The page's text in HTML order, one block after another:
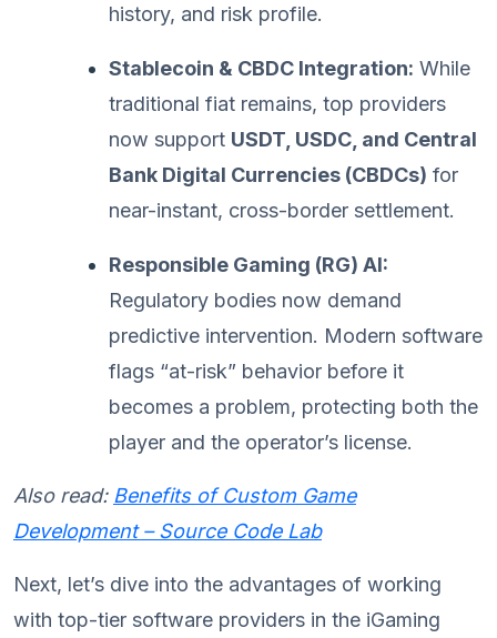
history, and risk profile.
Stablecoin & CBDC Integration: While
traditional fiat remains, top providers
now support USDT, USDC, and Central
Bank Digital Currencies (CBDCs) for
near-instant, cross-border settlement.
Responsible Gaming (RG) AI:
Regulatory bodies now demand
predictive intervention. Modern software
flags “at-risk” behavior before it
becomes a problem, protecting both the
player and the operator’s license.
Also read: Benefits of Custom Game
Development – Source Code Lab
Next, let’s dive into the advantages of working
with top-tier software providers in the iGaming